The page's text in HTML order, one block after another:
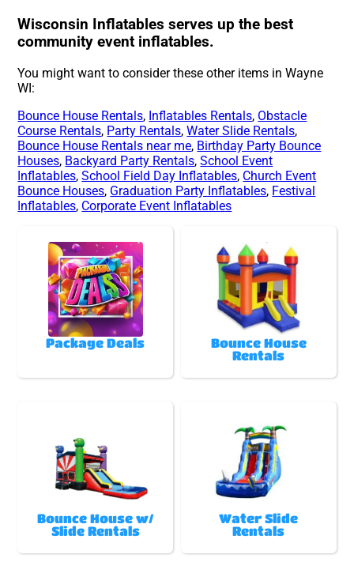
Wisconsin Inflatables serves up the best
community event inflatables.
You might want to consider these other items in Wayne
WI:
Bounce House Rentals, Inflatables Rentals, Obstacle
Course Rentals, Party Rentals,Water Slide Rentals,
Bounce House Rentals near me, Birthday Party Bounce
Houses, Backyard Party Rentals,School Event
Inflatables,School Field Day Inflatables, Church Event
Bounce Houses, Graduation Party Inflatables, Festival
Inflatables, Corporate Event Inflatables
Package Deals
Bounce House
Rentals
Bounce House w/
Slide Rentals
Water Slide
Rentals